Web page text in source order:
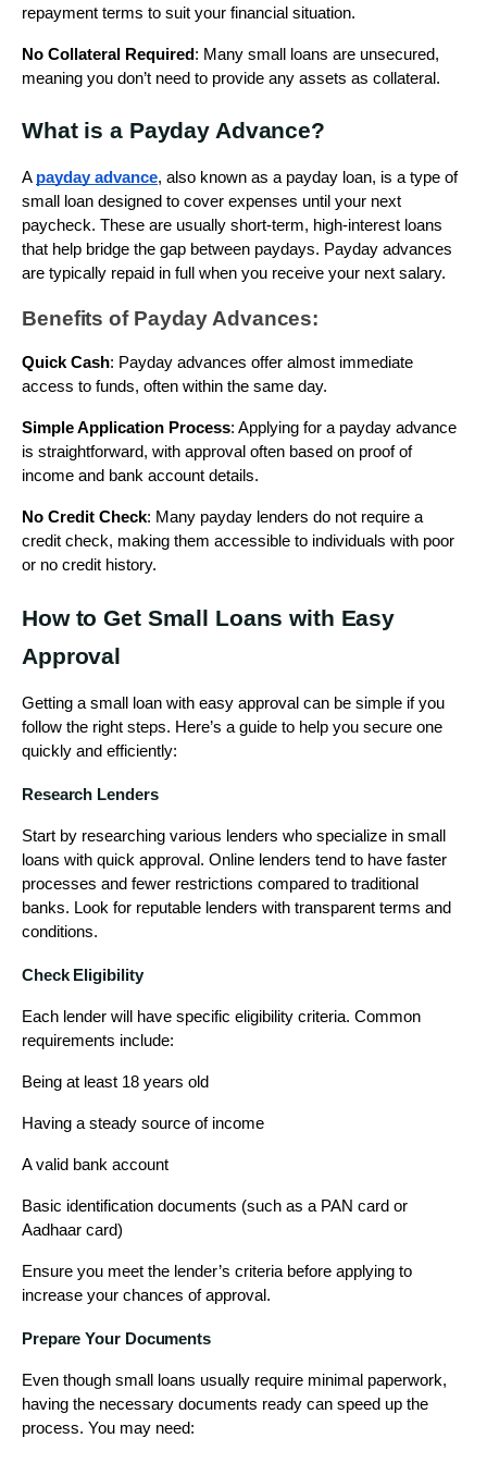
repayment terms to suit your financial situation.
No Collateral Required : Many small loans are unsecured,
meaning you don’t need to provide any assets as collateral.
What is a Payday Advance?
A payday advance, also known as a payday loan, is a type of
small loan designed to cover expenses until your next
paycheck. These are usually short-term, high-interest loans
that help bridge the gap between paydays. Payday advances
are typically repaid in full when you receive your next salary.
Benefits of Payday Advances:
Quick Cash: Payday advances offer almost immediate
access to funds, often within the same day.
Simple Application Process: Applying for a payday advance
is straightforward, with approval often based on proof of
income and bank account details.
No Credit Check: Many payday lenders do not require a
credit check, making them accessible to individuals with poor
or no credit history.
How to Get Small Loans with Easy
Approval
Getting a small loan with easy approval can be simple if you
follow the right steps. Here’s a guide to help you secure one
quickly and efficiently:
Research Lenders
Start by researching various lenders who specialize in small
loans with quick approval. Online lenders tend to have faster
processes and fewer restrictions compared to traditional
banks. Look for reputable lenders with transparent terms and
conditions.
Check Eligibility
Each lender will have specific eligibility criteria. Common
requirements include:
Being at least 18 years old
Having a steady source of income
A valid bank account
Basic identification documents (such as a PAN card or
Aadhaar card)
Ensure you meet the lender’s criteria before applying to
increase your chances of approval.
Prepare Your Documents
Even though small loans usually require minimal paperwork,
having the necessary documents ready can speed up the
process. You may need: